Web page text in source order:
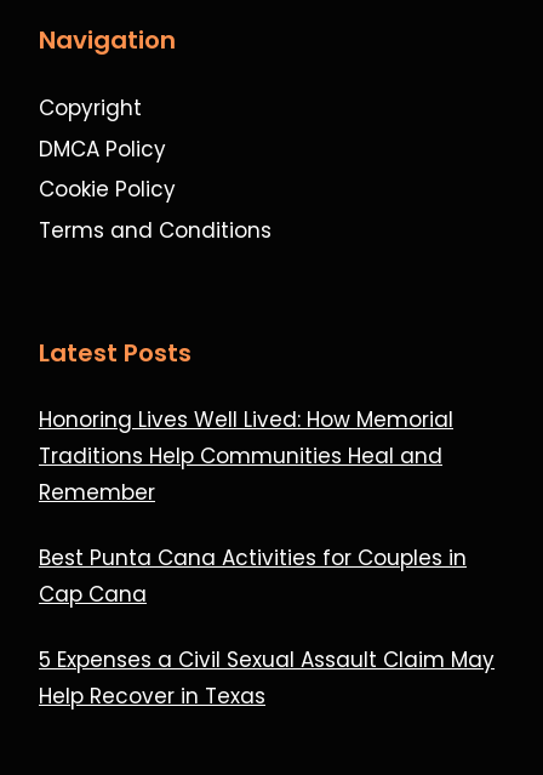
Navigation
Copyright
DMCA Policy
Cookie Policy
Terms and Conditions
Latest Posts
Honoring Lives Well Lived: How Memorial
Traditions Help Communities Heal and
Remember
Best Punta Cana Activities for Couples in
Cap Cana
5 Expenses a Civil Sexual Assault Claim May
Help Recover in Texas